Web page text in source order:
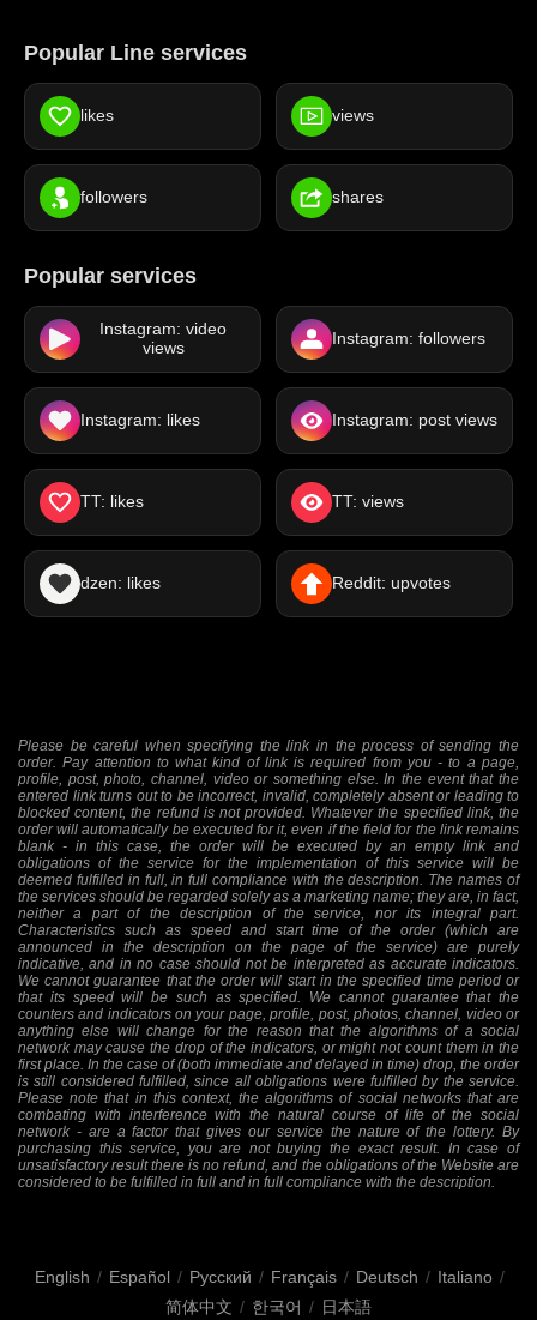
Popular Line services
likes views
followers shares
Popular services
Instagram: video
views
Instagram: followers
Instagram: likes Instagram: post views
TT: likes TT: views
dzen: likes Reddit: upvotes
Please be careful when specifying the link in the process of sending the
order. Pay attention to what kind of link is required from you - to a page,
profile, post, photo, channel, video or something else. In the event that the
entered link turns out to be incorrect, invalid, completely absent or leading to
blocked content, the refund is not provided. Whatever the specified link, the
order will automatically be executed for it, even if the field for the link remains
blank - in this case, the order will be executed by an empty link and
obligations of the service for the implementation of this service will be
deemed fulfilled in full, in full compliance with the description. The names of
the services should be regarded solely as a marketing name; they are, in fact,
neither a part of the description of the service, nor its integral part.
Characteristics such as speed and start time of the order (which are
announced in the description on the page of the service) are purely
indicative, and in no case should not be interpreted as accurate indicators.
We cannot guarantee that the order will start in the specified time period or
that its speed will be such as specified. We cannot guarantee that the
counters and indicators on your page, profile, post, photos, channel, video or
anything else will change for the reason that the algorithms of a social
network may cause the drop of the indicators, or might not count them in the
first place. In the case of (both immediate and delayed in time) drop, the order
is still considered fulfilled, since all obligations were fulfilled by the service.
Please note that in this context, the algorithms of social networks that are
combating with interference with the natural course of life of the social
network - are a factor that gives our service the nature of the lottery. By
purchasing this service, you are not buying the exact result. In case of
unsatisfactory result there is no refund, and the obligations of the Website are
considered to be fulfilled in full and in full compliance with the description.
English / Español / Русский / Français / Deutsch / Italiano /
简体中文 / 한국어 / 日本語